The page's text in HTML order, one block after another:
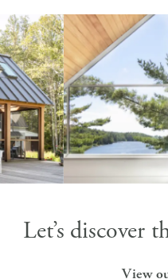
Candid
CROSS POINT
Let’s discover
View